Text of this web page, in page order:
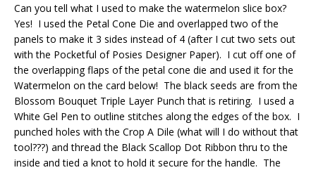
Can you tell what I used to make the watermelon slice box?
Yes! I used the Petal Cone Die and overlapped two of the
panels to make it 3 sides instead of 4 (after I cut two sets out
with the Pocketful of Posies Designer Paper). I cut off one of
the overlapping flaps of the petal cone die and used it for the
Watermelon on the card below! The black seeds are from the
Blossom Bouquet Triple Layer Punch that is retiring. I used a
White Gel Pen to outline stitches along the edges of the box. I
punched holes with the Crop A Dile (what will I do without that
tool???) and thread the Black Scallop Dot Ribbon thru to the
inside and tied a knot to hold it secure for the handle. The